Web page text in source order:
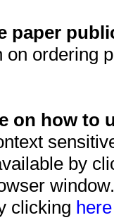
paper
on ordering
on how to
by
clicking